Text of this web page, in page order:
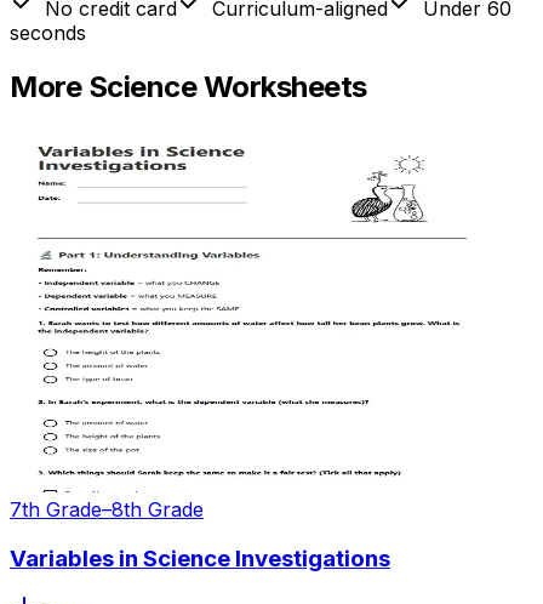
No credit card Curriculum-aligned
Under 60
seconds
More ScienceWorksheets
7th Grade–8th Grade
Variables in Science Investigations